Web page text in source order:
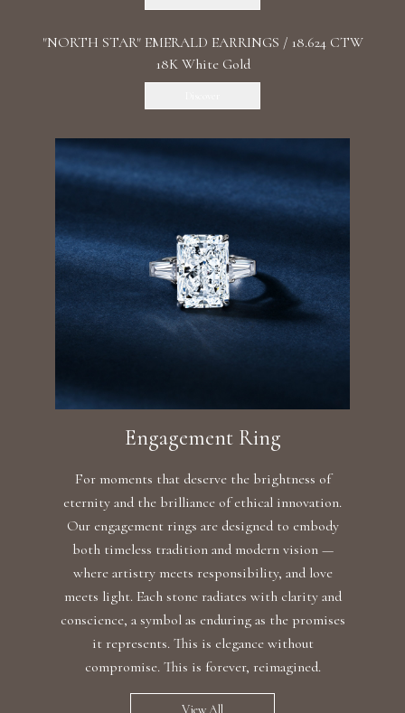
"NORTH STAR" EMERALD EARRINGS / 18.624 CTW
18K White Gold
Engagement Ring
For moments that deserve the brightness of
eternity and the brilliance of ethical innovation.
Our engagement rings are designed to embody
both timeless tradition and modern vision —
where artistry meets responsibility, and love
meets light. Each stone radiates with clarity and
conscience, a symbol as enduring as the promises
it represents. This is elegance without
compromise. This is forever, reimagined.
View All